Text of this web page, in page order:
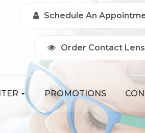
Schedule An
Order Contact
PROMOTIONS